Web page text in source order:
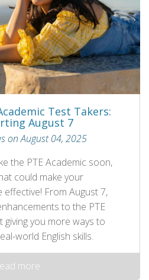
Test Takers:
August 7
on August 04, 2025
the PTE Academic soon,
could make your
From August 7,
to the PTE
giving you more ways to
world English skills.
more